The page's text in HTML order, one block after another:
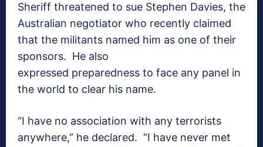
Sheriff threatened to sue Stephen Davies, the
Australian negotiator who recently claimed
that the militants named him as one of their
sponsors. He also
expressed preparedness to face any panel in
the world to clear his name.
“I have no association with any terrorists
anywhere,” he declared. “I have never met